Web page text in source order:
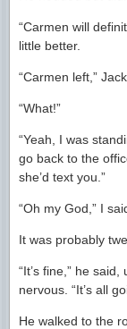
“Carmen will
little better.
“Carmen left,”
“What!”
“Yeah, I was
go back to the
she’d text you.”
“Oh my God,” I
It was probably
“It’s fine,” he
nervous. “It’s all
He walked to the